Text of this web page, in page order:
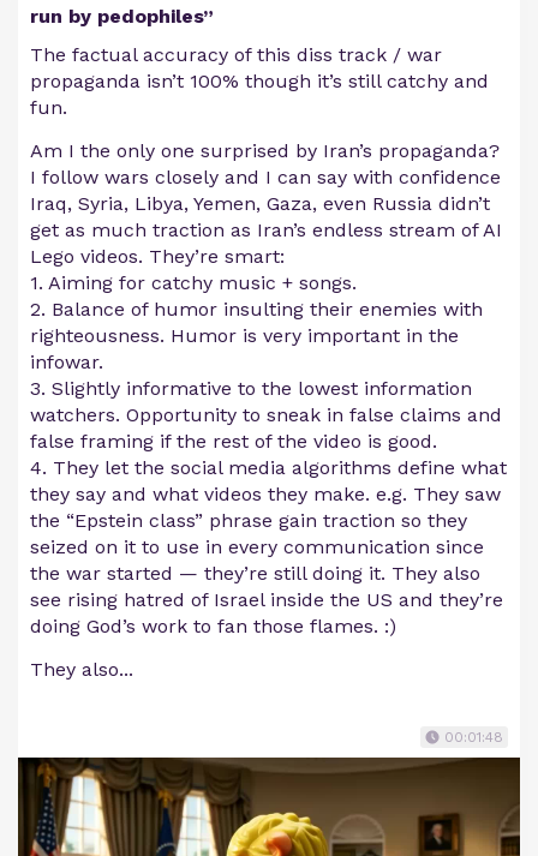
run by pedophiles”
The factual accuracy of this diss track / war
propaganda isn’t 100% though it’s still catchy and
fun.
Am I the only one surprised by Iran’s propaganda?
I follow wars closely and I can say with confidence
Iraq, Syria, Libya, Yemen, Gaza, even Russia didn’t
get as much traction as Iran’s endless stream of AI
Lego videos. They’re smart:
1. Aiming for catchy music + songs.
2. Balance of humor insulting their enemies with
righteousness. Humor is very important in the
infowar.
3. Slightly informative to the lowest information
watchers. Opportunity to sneak in false claims and
false framing if the rest of the video is good.
4. They let the social media algorithms define what
they say and what videos they make. e.g. They saw
the “Epstein class” phrase gain traction so they
seized on it to use in every communication since
the war started — they’re still doing it. They also
see rising hatred of Israel inside the US and they’re
doing God’s work to fan those flames. :)
They also...
00:01:48